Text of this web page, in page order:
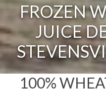
FROZEN
JUICE
100%